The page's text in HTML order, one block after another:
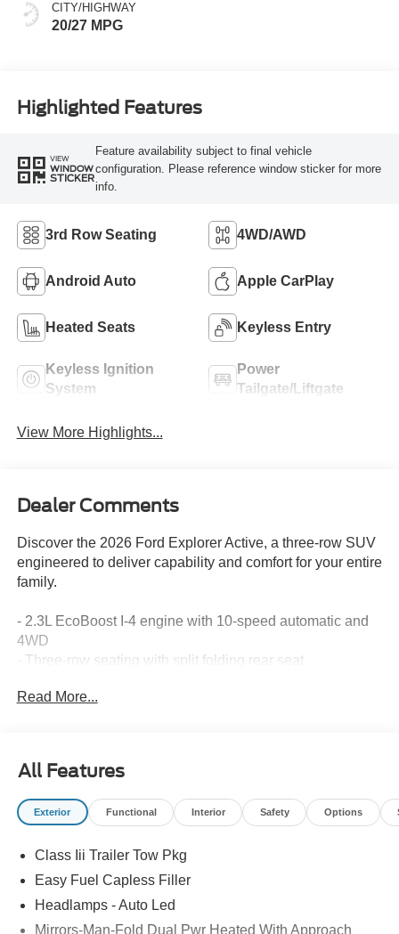
CITY/HIGHWAY
20/27 MPG
Highlighted Features
VIEW
WINDOW
STICKER
Feature availability subject to final vehicle
configuration. Please reference window sticker for more
info.
3rd Row Seating 4WD/AWD
Android Auto Apple CarPlay
Heated Seats Keyless Entry
Keyless Ignition
System
Power
Tailgate/Liftgate
View More Highlights...
Dealer Comments
Discover the 2026 Ford Explorer Active, a three-row SUV
engineered to deliver capability and comfort for your entire
family.
- 2.3L EcoBoost I-4 engine with 10-speed automatic and
4WD
- Three-row seating with split folding rear seat
integration
- Power driver seat and telescoping steering wheel
- Electronic Stability Control and traction control
- 18 sparkle silver-painted aluminum wheels
- Exterior parking camera rear
- Heated door mirrors with power adjustment
airbag
Read More...
All Features
Exterior Functional Interior Safety Options
Class Iii Trailer Tow Pkg
Easy Fuel Capless Filler
Headlamps - Auto Led
Mirrors-Man-Fold Dual Pwr Heated With Approach